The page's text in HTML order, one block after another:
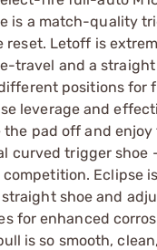
is a match-quality
Letoff is
travel and a
positions for
leverage and
pad off and
curved trigger shoe
Eclipse
shoe and
for enhanced
is so smooth,